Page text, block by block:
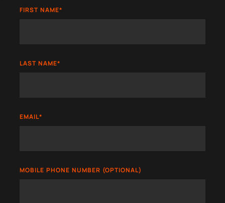
FIRST NAME*
LAST NAME*
EMAIL*
MOBILE PHONE NUMBER (OPTIONAL)